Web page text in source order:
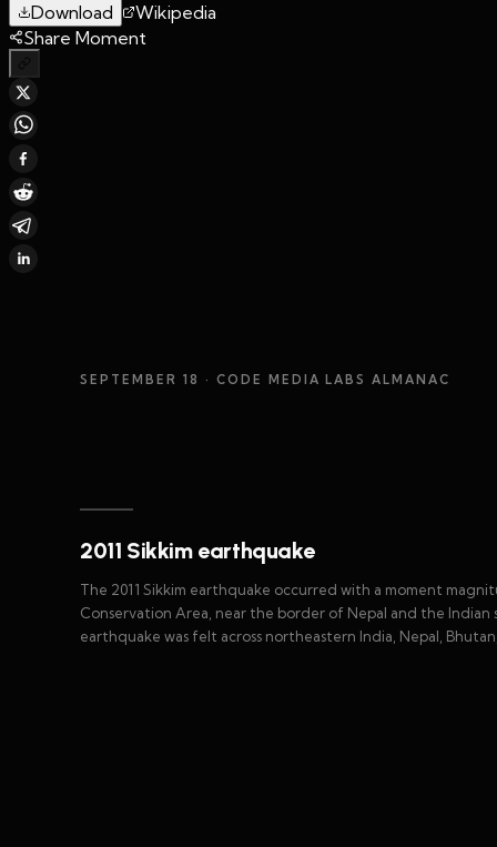
Download
Wikipedia
Share Moment
SEPTEMBER 18 · CODE MEDIA LABS ALMANAC
2011 Sikkim earthquake
The 2011 Sikkim earthquake occurred with a moment
Conservation Area, near the border of Nepal and the Indian
earthquake was felt across northeastern India, Nepal,